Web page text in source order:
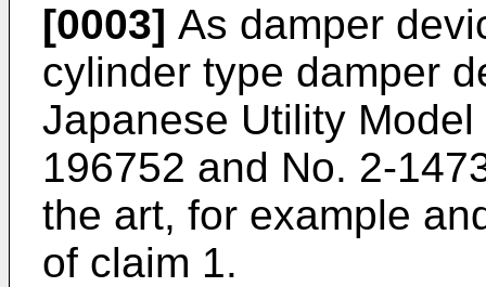
[0003] As damper
cylinder type damper
Japanese Utility
196752 and No. 2-
the art, for example
of claim 1.